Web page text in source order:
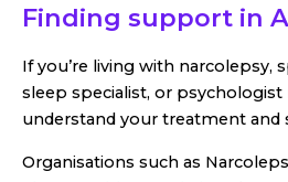
Finding support in
If you’re living with narcolepsy,
sleep specialist, or
understand your treatment
Organisations such as